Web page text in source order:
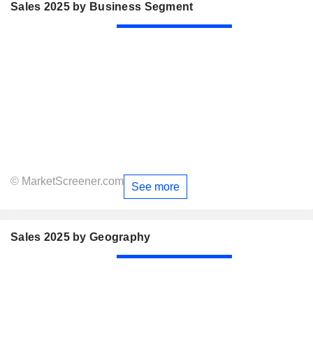
Sales 2025 by Business Segment
© MarketScreener.com See more
Sales 2025 by Geography